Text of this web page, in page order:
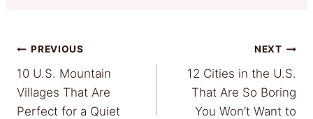
Post
navigation
PREVIOUS
10 U.S. Mountain
Villages That Are
Perfect for a Quiet
NEXT
12 Cities in the U.S.
That Are So Boring
You Won’t Want to